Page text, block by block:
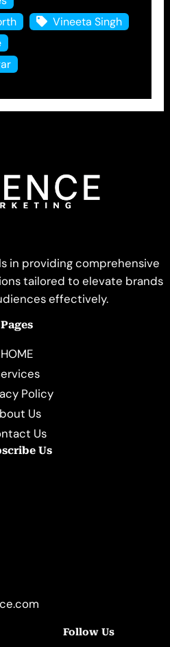
Vineeta Singh
in providing comprehensive
tailored to elevate brands
effectively.
Pages
HOME
Policy
Us
Us
Us
Follow Us